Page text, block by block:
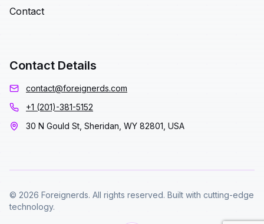
Contact
Contact Details
contact@foreignerds.com
+1 (201)-381-5152
30 N Gould St, Sheridan, WY 82801, USA
© 2026 Foreignerds. All rights reserved. Built with cutting-edge
technology.